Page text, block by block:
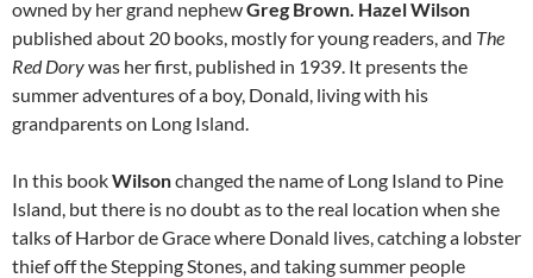
owned by her grand nephewGreg Brown. Hazel Wilson
published about 20 books, mostly for young readers, and The
Red Dorywas her first, published in 1939. It presents the
summer adventures of a boy, Donald, living with his
grandparents on Long Island.
In this bookWilsonchanged the name of Long Island to Pine
Island, but there is no doubt as to the real location when she
talks of Harbor de Grace where Donald lives, catching a lobster
thief off the Stepping Stones, and taking summer people